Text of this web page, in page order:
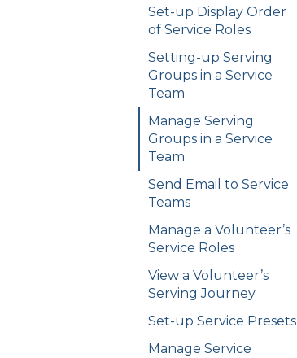
Set-up Display Order
of Service Roles
Setting-up Serving
Groups in a Service
Team
Manage Serving
Groups in a Service
Team
Send Email to Service
Teams
Manage a Volunteer’s
Service Roles
View a Volunteer’s
Serving Journey
Set-up Service Presets
Manage Service